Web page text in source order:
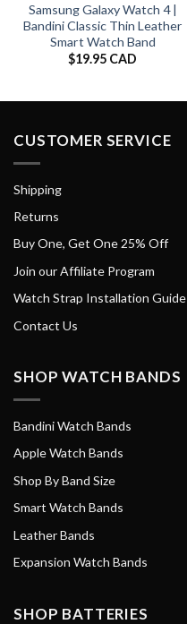
Samsung Galaxy Watch 4 |
Bandini Classic Thin Leather
Smart Watch Band
$19.95 CAD
CUSTOMER SERVICE
Shipping
Returns
Buy One, Get One 25% Off
Join our Affiliate Program
Watch Strap Installation Guide
Contact Us
SHOP WATCH BANDS
Bandini Watch Bands
Apple Watch Bands
Shop By Band Size
Smart Watch Bands
Leather Bands
Expansion Watch Bands
SHOP BATTERIES